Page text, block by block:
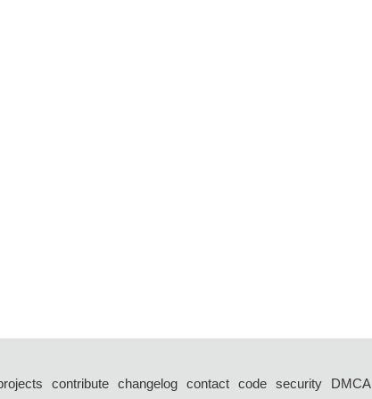
contribute changelog contact code security DMCA